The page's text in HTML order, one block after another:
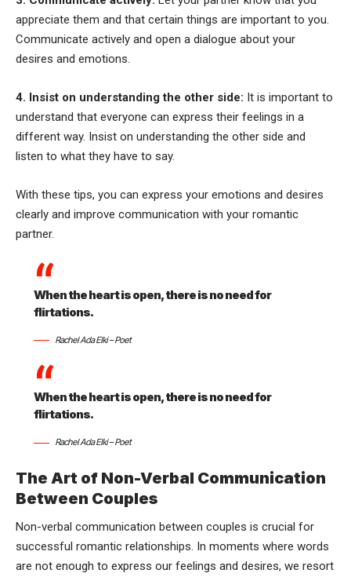
appreciate them and that certain things are important to you.
Communicate actively and open a dialogue about your
desires and emotions.
4. Insist on understanding the other side: It is important to
understand that everyone can express their feelings in a
different way. Insist on understanding the other side and
listen to what they have to say.
With these tips, you can express your emotions and desires
clearly and improve communication with your romantic
partner.
When the heart is open, there is no need for
flirtations.
Rachel Ada Elki – Poet
When the heart is open, there is no need for
flirtations.
Rachel Ada Elki – Poet
The Art of Non-Verbal Communication
Between Couples
Non-verbal communication between couples is crucial for
successful romantic relationships. In moments where words
are not enough to express our feelings and desires, we resort